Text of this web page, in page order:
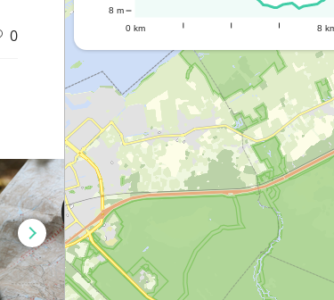
0 0 km 8
8 m